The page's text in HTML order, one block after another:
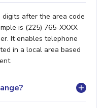
after the area code
is (225) 765-XXXX
It enables telephone
in a local area based